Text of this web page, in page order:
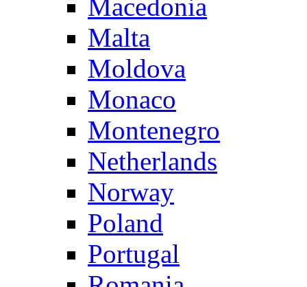
Macedonia
Malta
Moldova
Monaco
Montenegro
Netherlands
Norway
Poland
Portugal